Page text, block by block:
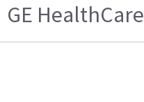
GE HealthCare